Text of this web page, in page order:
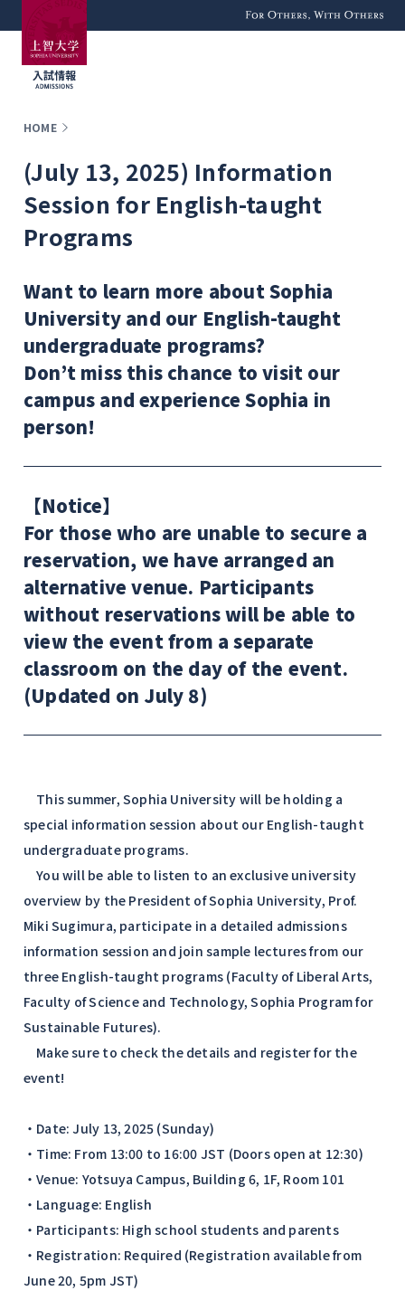
For Others, With
Others
HOME
(July 13, 2025) Information
Session for English-taught
Programs
Want to learn more about Sophia
University and our English-taught
undergraduate programs?
Don’t miss this chance to visit our
campus and experience Sophia in
person!
【Notice】
For those who are unable to secure a
reservation, we have arranged an
alternative venue. Participants
without reservations will be able to
view the event from a separate
classroom on the day of the event.
(Updated on July 8)
This summer, Sophia University will be holding a
special information session about our English-taught
undergraduate programs.
You will be able to listen to an exclusive university
overview by the President of Sophia University, Prof.
Miki Sugimura, participate in a detailed admissions
information session and join sample lectures from our
three English-taught programs (Faculty of Liberal Arts,
Faculty of Science and Technology, Sophia Program for
Sustainable Futures).
Make sure to check the details and register for the
event!
・Date: July 13, 2025 (Sunday)
・Time: From 13:00 to 16:00 JST (Doors open at 12:30)
・Venue: Yotsuya Campus, Building 6, 1F, Room 101
・Language: English
・Participants: High school students and parents
・Registration: Required (Registration available from
June 20, 5pm JST)